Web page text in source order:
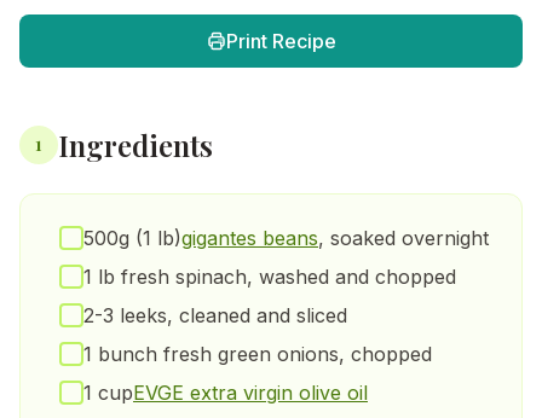
Print Recipe
1 Ingredients
500g (1 lb)gigantes beans, soaked overnight
1 lb fresh spinach, washed and chopped
2-3 leeks, cleaned and sliced
1 bunch fresh green onions, chopped
1 cupEVGE extra virgin olive oil